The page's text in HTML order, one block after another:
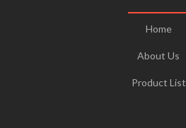
Home
About Us
Product List